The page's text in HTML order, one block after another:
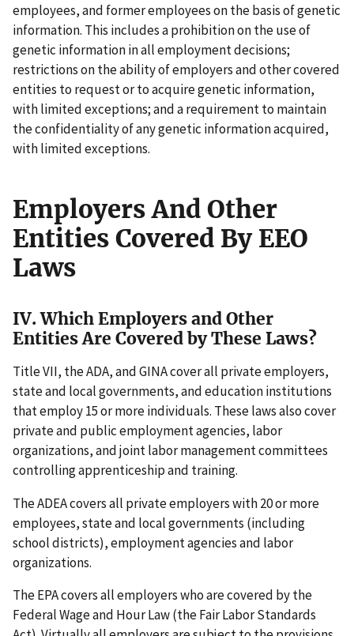
employees, and former employees on the basis of genetic
information. This includes a prohibition on the use of
genetic information in all employment decisions;
restrictions on the ability of employers and other covered
entities to request or to acquire genetic information,
with limited exceptions; and a requirement to maintain
the confidentiality of any genetic information acquired,
with limited exceptions.
Employers And Other
Entities Covered By EEO
Laws
IV. Which Employers and Other
Entities Are Covered by These Laws?
Title VII, the ADA, and GINA cover all private employers,
state and local governments, and education institutions
that employ 15 or more individuals. These laws also cover
private and public employment agencies, labor
organizations, and joint labor management committees
controlling apprenticeship and training.
The ADEA covers all private employers with 20 or more
employees, state and local governments (including
school districts), employment agencies and labor
organizations.
The EPA covers all employers who are covered by the
Federal Wage and Hour Law (the Fair Labor Standards